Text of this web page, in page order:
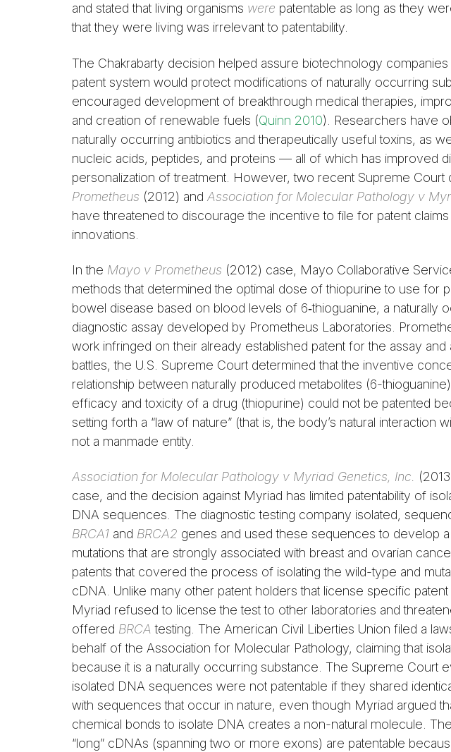
and stated that living organisms were patentable as long as they
that they were living was irrelevant to patentability.
The Chakrabarty decision helped assure biotechnology companies
patent system would protect modifications of naturally occurring
encouraged development of breakthrough medical therapies,
and creation of renewable fuels (Quinn 2010). Researchers have
naturally occurring antibiotics and therapeutically useful toxins, as
nucleic acids, peptides, and proteins — all of which has improved
personalization of treatment. However, two recent Supreme Court
Prometheus (2012) and Association for Molecular Pathology v
have threatened to discourage the incentive to file for patent
innovations.
In the Mayo v Prometheus (2012) case, Mayo Collaborative
methods that determined the optimal dose of thiopurine to use for
bowel disease based on blood levels of 6‑thioguanine, a naturally
diagnostic assay developed by Prometheus Laboratories.
work infringed on their already established patent for the assay
battles, the U.S. Supreme Court determined that the inventive
relationship between naturally produced metabolites (6-
efficacy and toxicity of a drug (thiopurine) could not be patented
setting forth a “law of nature” (that is, the body’s natural interaction
not a manmade entity.
Association for Molecular Pathology v Myriad Genetics, Inc.
case, and the decision against Myriad has limited patentability of
DNA sequences. The diagnostic testing company isolated,
BRCA1 and BRCA2 genes and used these sequences to develop
mutations that are strongly associated with breast and ovarian
patents that covered the process of isolating the wild-type and
cDNA. Unlike many other patent holders that license specific
Myriad refused to license the test to other laboratories and
offered BRCA testing. The American Civil Liberties Union filed a
behalf of the Association for Molecular Pathology, claiming that
because it is a naturally occurring substance. The Supreme Court
isolated DNA sequences were not patentable if they shared
with sequences that occur in nature, even though Myriad argued
chemical bonds to isolate DNA creates a non-natural molecule.
“long” cDNAs (spanning two or more exons) are patentable